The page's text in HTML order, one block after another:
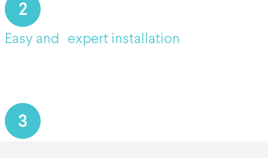
2
Easy and expert installation
3